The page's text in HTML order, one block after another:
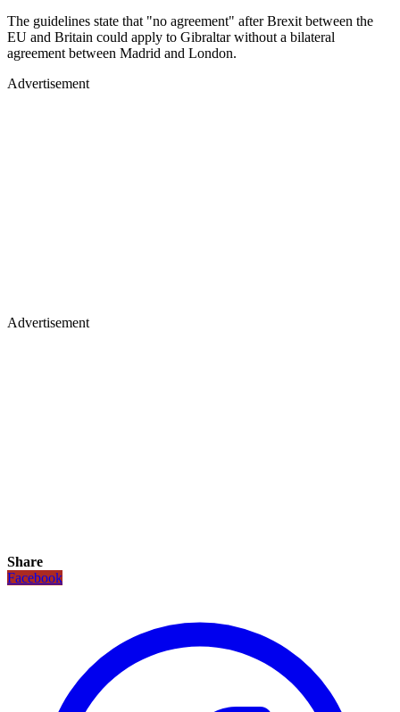
The guidelines state that "no agreement" after Brexit between the
EU and Britain could apply to Gibraltar without a bilateral
agreement between Madrid and London.
Advertisement
Advertisement
Share
Facebook